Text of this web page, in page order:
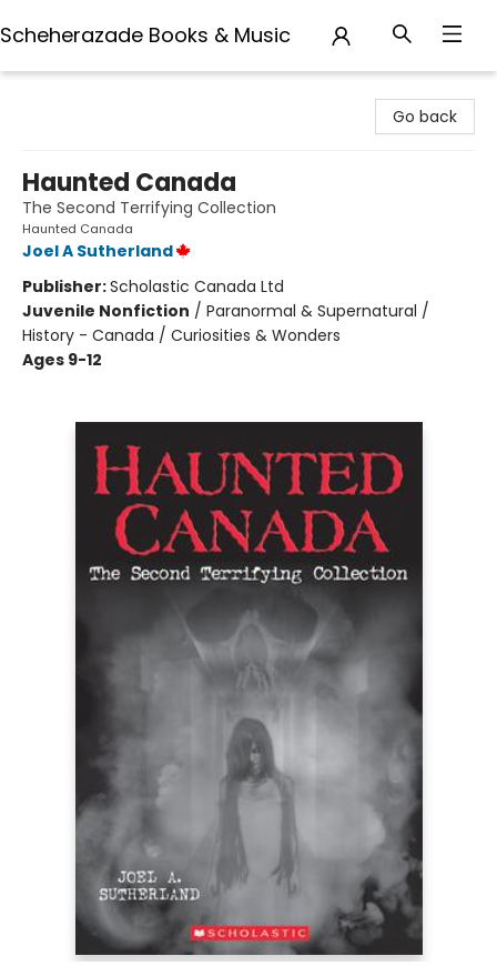
Scheherazade Books & Music
Go back
Haunted Canada
The Second Terrifying Collection
Haunted Canada
Joel A Sutherland
Publisher:Scholastic Canada Ltd
Juvenile Nonfiction / Paranormal & Supernatural /
History - Canada / Curiosities & Wonders
Ages 9-12